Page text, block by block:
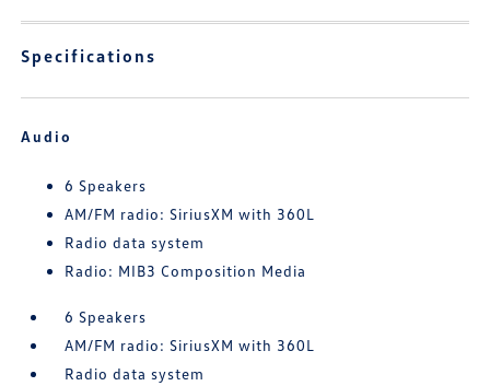
Specifications
Audio
6 Speakers
AM/FM radio: SiriusXM with 360L
Radio data system
Radio: MIB3 Composition Media
6 Speakers
AM/FM radio: SiriusXM with 360L
Radio data system